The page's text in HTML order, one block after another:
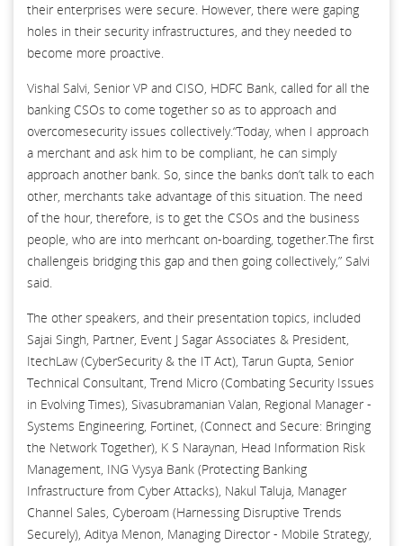
their enterprises were secure. However, there were gaping
holes in their security infrastructures, and they needed to
become more proactive.
Vishal Salvi, Senior VP and CISO, HDFC Bank, called for all the
banking CSOs to come together so as to approach and
overcomesecurity issues collectively.“Today, when I approach
a merchant and ask him to be compliant, he can simply
approach another bank. So, since the banks don’t talk to each
other, merchants take advantage of this situation. The need
of the hour, therefore, is to get the CSOs and the business
people, who are into merhcant on-boarding, together.The first
challengeis bridging this gap and then going collectively,” Salvi
said.
The other speakers, and their presentation topics, included
Sajai Singh, Partner, Event J Sagar Associates & President,
ItechLaw (CyberSecurity & the IT Act), Tarun Gupta, Senior
Technical Consultant, Trend Micro (Combating Security Issues
in Evolving Times), Sivasubramanian Valan, Regional Manager -
Systems Engineering, Fortinet, (Connect and Secure: Bringing
the Network Together), K S Naraynan, Head Information Risk
Management, ING Vysya Bank (Protecting Banking
Infrastructure from Cyber Attacks), Nakul Taluja, Manager
Channel Sales, Cyberoam (Harnessing Disruptive Trends
Securely), Aditya Menon, Managing Director - Mobile Strategy,